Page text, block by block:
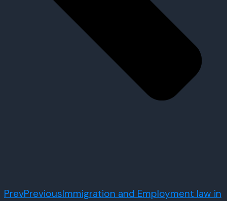
PrevPreviousImmigration and Employment law in